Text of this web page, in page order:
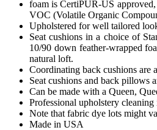
foam is CertiPUR-US
VOC (Volatile Organic
Upholstered for well tailored
Seat cushions in a choice of
10/90 down feather-wrapped
natural loft.
Coordinating back cushions are
Seat cushions and back pillows
Can be made with a Queen,
Professional upholstery cleaning
Note that fabric dye lots might
Made in USA